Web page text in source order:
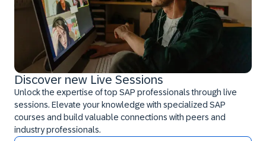
Discover new Live Sessions
Unlock the expertise of top SAP professionals through live
sessions. Elevate your knowledge with specialized SAP
courses and build valuable connections with peers and
industry professionals.